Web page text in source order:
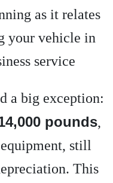
as it relates
your vehicle in
service
a big exception:
pounds,
still
This